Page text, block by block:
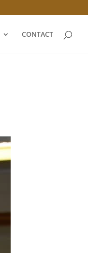
CONTACT